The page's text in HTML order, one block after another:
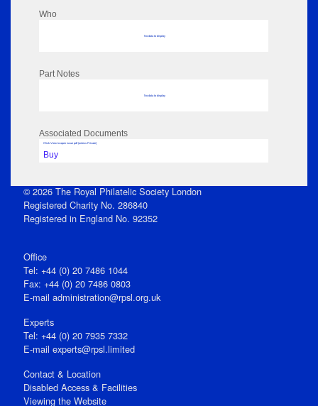
Who
No data to display
Part Notes
No data to display
Associated Documents
Click View to open issue pdf (unless Private)
Buy
© 2026 The Royal Philatelic Society London
Registered Charity No. 286840
Registered in England No. 92352
Office
Tel: +44 (0) 20 7486 1044
Fax: +44 (0) 20 7486 0803
E‑mail administration@rpsl.org.uk
Experts
Tel: +44 (0) 20 7935 7332
E-mail experts@rpsl.limited
Contact & Location
Disabled Access & Facilities
Viewing the Website